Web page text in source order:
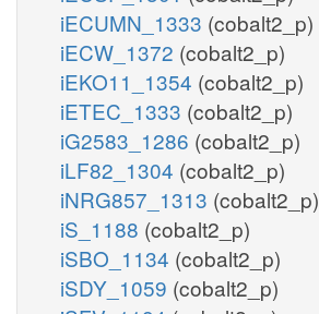
iECUMN_1333 (cobalt2_p)
iECW_1372 (cobalt2_p)
iEKO11_1354 (cobalt2_p)
iETEC_1333 (cobalt2_p)
iG2583_1286 (cobalt2_p)
iLF82_1304 (cobalt2_p)
iNRG857_1313 (cobalt2_p)
iS_1188 (cobalt2_p)
iSBO_1134 (cobalt2_p)
iSDY_1059 (cobalt2_p)